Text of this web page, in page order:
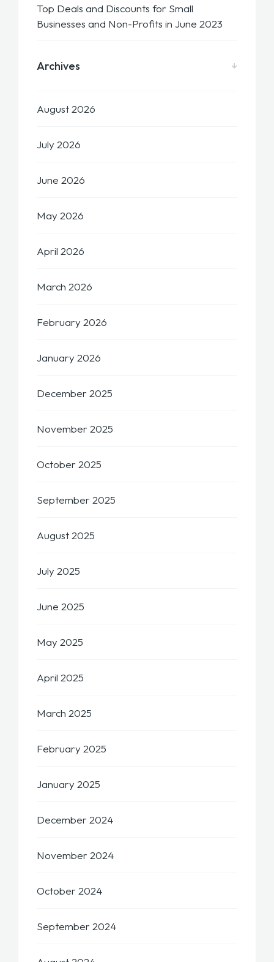
Top Deals and Discounts for Small
Businesses and Non-Profits in June 2023
Archives
August 2026
July 2026
June 2026
May 2026
April 2026
March 2026
February 2026
January 2026
December 2025
November 2025
October 2025
September 2025
August 2025
July 2025
June 2025
May 2025
April 2025
March 2025
February 2025
January 2025
December 2024
November 2024
October 2024
September 2024